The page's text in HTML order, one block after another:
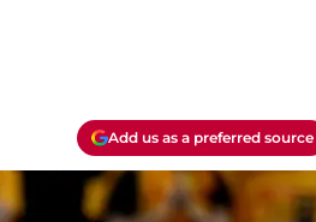
Add us as a preferred source